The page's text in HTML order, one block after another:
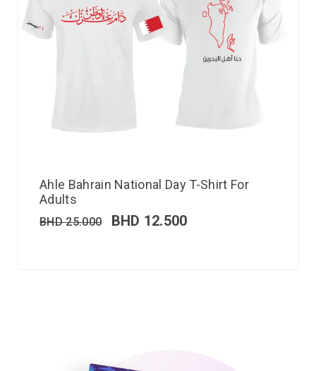
Ahle Bahrain National Day T-Shirt For
Adults
BHD25.000 BHD 12.500